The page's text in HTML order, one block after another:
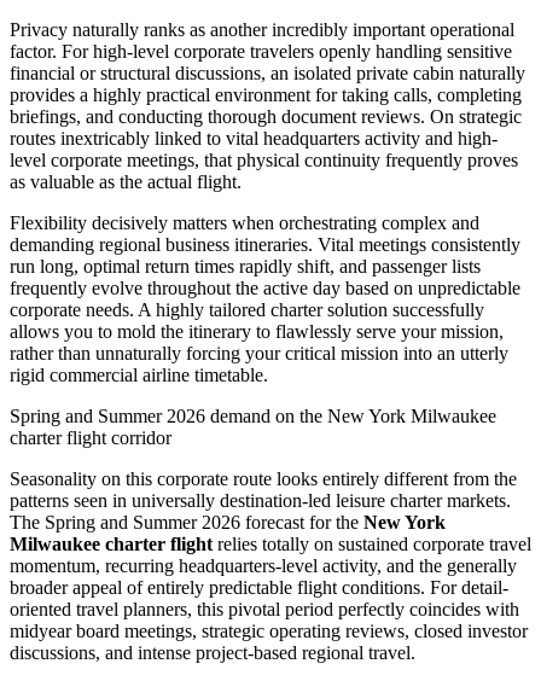
Privacy naturally ranks as another incredibly important operational
factor. For high-level corporate travelers openly handling sensitive
financial or structural discussions, an isolated private cabin naturally
provides a highly practical environment for taking calls, completing
briefings, and conducting thorough document reviews. On strategic
routes inextricably linked to vital headquarters activity and high-
level corporate meetings, that physical continuity frequently proves
as valuable as the actual flight.
Flexibility decisively matters when orchestrating complex and
demanding regional business itineraries. Vital meetings consistently
run long, optimal return times rapidly shift, and passenger lists
frequently evolve throughout the active day based on unpredictable
corporate needs. A highly tailored charter solution successfully
allows you to mold the itinerary to flawlessly serve your mission,
rather than unnaturally forcing your critical mission into an utterly
rigid commercial airline timetable.
Spring and Summer 2026 demand on the New York Milwaukee
charter flight corridor
Seasonality on this corporate route looks entirely different from the
patterns seen in universally destination-led leisure charter markets.
The Spring and Summer 2026 forecast for the New York
Milwaukee charter flight relies totally on sustained corporate travel
momentum, recurring headquarters-level activity, and the generally
broader appeal of entirely predictable flight conditions. For detail-
oriented travel planners, this pivotal period perfectly coincides with
midyear board meetings, strategic operating reviews, closed investor
discussions, and intense project-based regional travel.